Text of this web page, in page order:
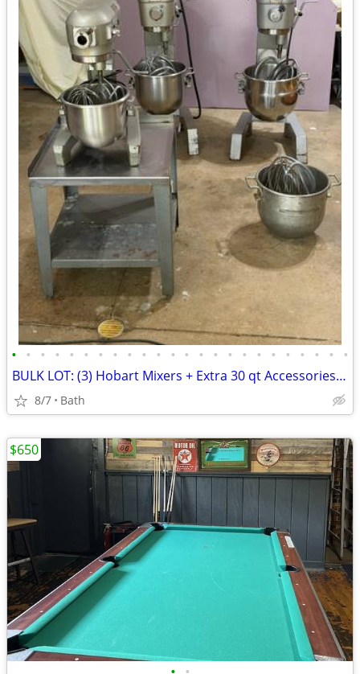
• • • • • • • • • • • • • • • • • • • • • • • •
BULK LOT: (3) Hobart Mixers + Extra 30 qt Accessories - Refurbish Deal
8/7 Bath
$650